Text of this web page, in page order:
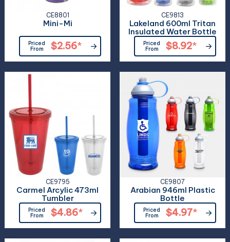
CE8801
Mini-Mi
Priced
From
$2.56*
CE9813
Lakeland 600ml Tritan
Insulated Water Bottle
Priced
From
$8.92*
CE9795
Carmel Arcylic 473ml
Tumbler
Priced
From
$4.86*
CE9807
Arabian 946ml Plastic
Bottle
Priced
From
$4.97*